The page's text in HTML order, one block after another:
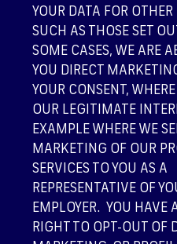
YOUR DATA FOR OTHER
SUCH AS THOSE SET
SOME CASES, WE ARE
YOU DIRECT
YOUR CONSENT, WHERE
OUR LEGITIMATE
EXAMPLE WHERE WE
MARKETING OF OUR
SERVICES TO YOU AS A
REPRESENTATIVE OF
EMPLOYER. YOU HAVE
RIGHT TO OPT-OUT OF